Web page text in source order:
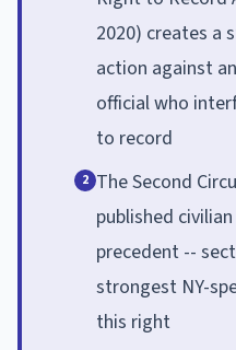
2020) creates a
action against
official who
to record
2 The Second
published
precedent --
strongest NY-
this right